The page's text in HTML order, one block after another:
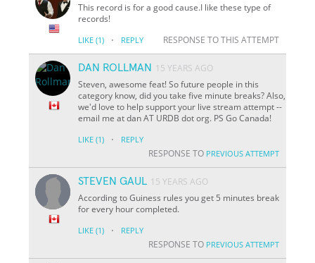
This record is for a good cause.I like these type of
records!
LIKE (1) · REPLY RESPONSE TO THIS ATTEMPT
DAN ROLLMAN
15 YEARS AGO
Steven, awesome feat! So future people in this
category know, did you take five minute breaks? Also,
we'd love to help support your live stream attempt --
email me at dan AT URDB dot org. PS Go Canada!
LIKE (1) · REPLY
RESPONSE TO PREVIOUS ATTEMPT
STEVEN GAUL 15 YEARS AGO
According to Guiness rules you get 5 minutes break
for every hour completed.
LIKE (1) · REPLY
RESPONSE TO PREVIOUS ATTEMPT